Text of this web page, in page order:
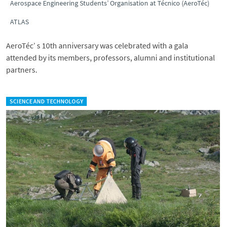
Aerospace Engineering Students’ Organisation at Técnico (AeroTéc)
ATLAS
AeroTéc’ s 10th anniversary was celebrated with a gala
attended by its members, professors, alumni and institutional
partners.
SCIENCE AND TECHNOLOGY